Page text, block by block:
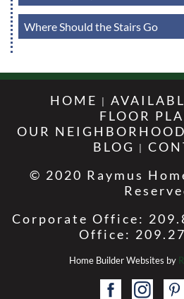
Where Should the Stairs Go
HOME
FLOOR
OUR
BLOG
© 2020 Raymus
Corporate Office:
Office:
Home Builder Websites by